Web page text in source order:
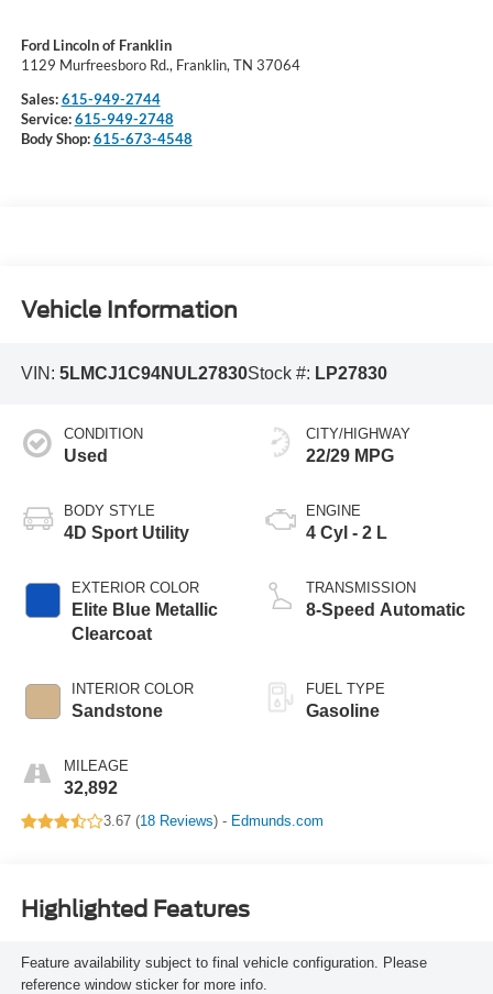
Ford Lincoln of Franklin
1129 Murfreesboro Rd., Franklin, TN 37064
Sales:615-949-2744
Service:615-949-2748
Body Shop:615-673-4548
Vehicle Information
VIN: 5LMCJ1C94NUL27830Stock #: LP27830
CONDITION
Used
BODY STYLE
4D Sport Utility
EXTERIOR COLOR
Elite Blue Metallic
Clearcoat
INTERIOR COLOR
Sandstone
MILEAGE
32,892
CITY/HIGHWAY
22/29 MPG
ENGINE
4 Cyl - 2 L
TRANSMISSION
8-Speed Automatic
FUEL TYPE
Gasoline
3.67 (18 Reviews) - Edmunds.com
Highlighted Features
Feature availability subject to final vehicle configuration. Please
reference window sticker for more info.